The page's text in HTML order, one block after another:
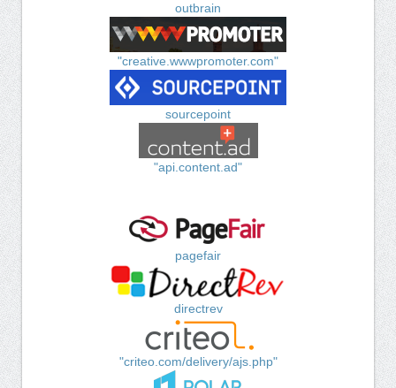
outbrain
"creative.wwwpromoter.com"
sourcepoint
"api.content.ad"
pagefair
directrev
"criteo.com/delivery/ajs.php"